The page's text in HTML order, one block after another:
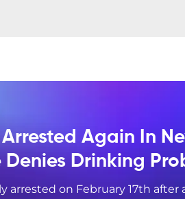
Again In
Denies Drinking
arrested on February 17th